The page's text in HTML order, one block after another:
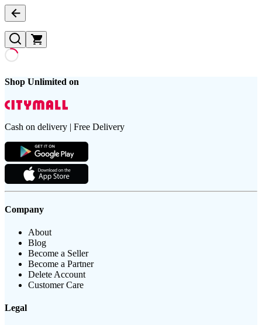
Shop Unlimited on
Cash on delivery | Free Delivery
Company
About
Blog
Become a Seller
Become a Partner
Delete Account
Customer Care
Legal